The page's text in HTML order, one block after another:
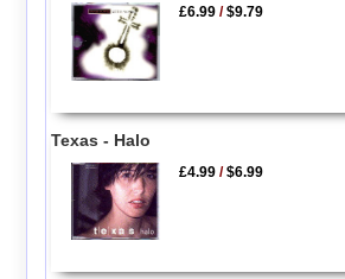
£6.99 /$9.79
Texas - Halo
£4.99 /$6.99